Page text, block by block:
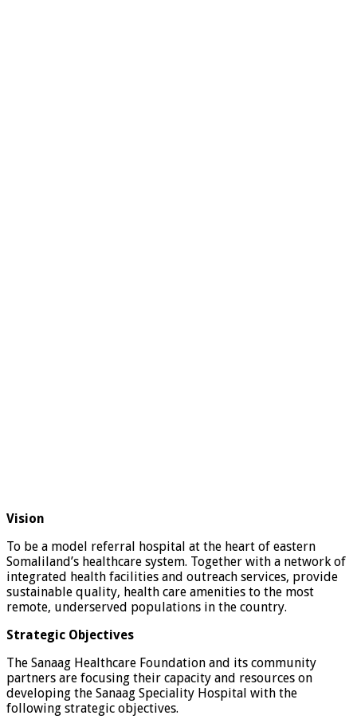
Vision
To be a model referral hospital at the heart of eastern
Somaliland’s healthcare system. Together with a network of
integrated health facilities and outreach services, provide
sustainable quality, health care amenities to the most
remote, underserved populations in the country.
Strategic Objectives
The Sanaag Healthcare Foundation and its community
partners are focusing their capacity and resources on
developing the Sanaag Speciality Hospital with the
following strategic objectives.